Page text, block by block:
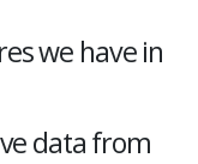
we have in
data from